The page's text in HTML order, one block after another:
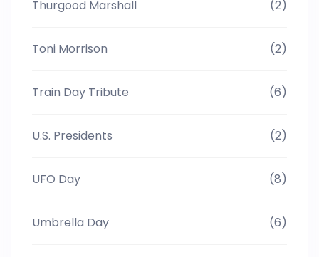
Thurgood Marshall (2)
Toni Morrison (2)
Train Day Tribute (6)
U.S. Presidents (2)
UFO Day (8)
Umbrella Day (6)